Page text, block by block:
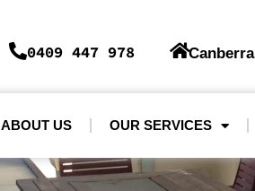
0409 447 978 Canberra
ABOUT US OUR SERVICES